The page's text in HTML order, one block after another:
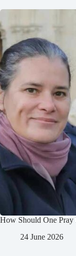
How Should One Pray
24 June 2026